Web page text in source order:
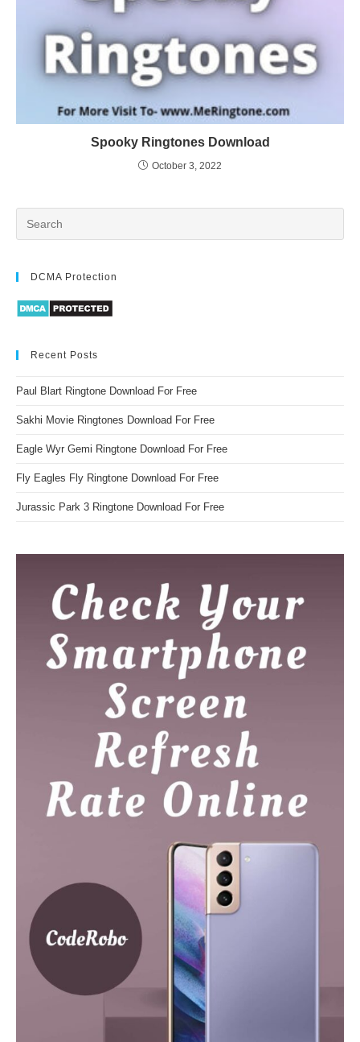
Spooky Ringtones Download
October 3, 2022
DCMA Protection
Recent Posts
Paul Blart Ringtone Download For Free
Sakhi Movie Ringtones Download For Free
Eagle Wyr Gemi Ringtone Download For Free
Fly Eagles Fly Ringtone Download For Free
Jurassic Park 3 Ringtone Download For Free